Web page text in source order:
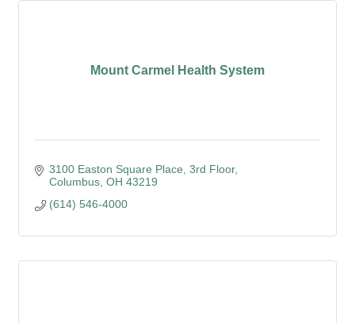
Mount Carmel Health System
3100 Easton Square Place 3rd Floor
Columbus OH 43219
(614) 546-4000